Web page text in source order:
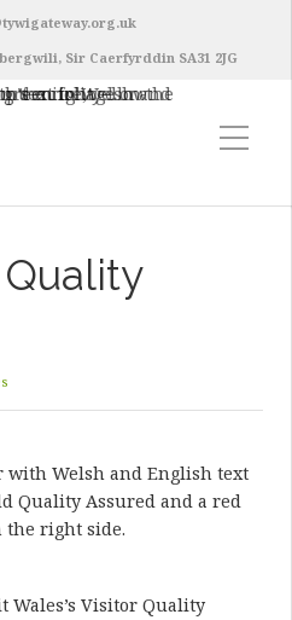
Sir Caerfyrddin SA31 2JG
Visitor Quality